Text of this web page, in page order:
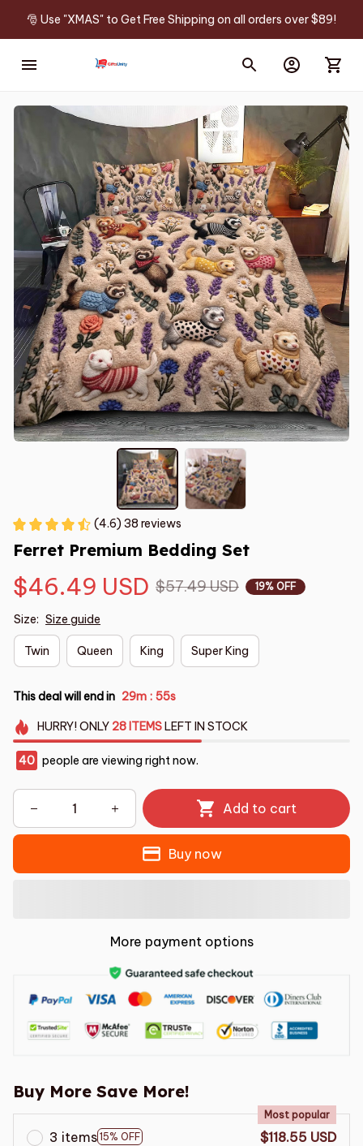
🎅 Use "XMAS" to Get Free Shipping on all orders over $89!
(4.6) 38 reviews
Ferret Premium Bedding Set
$46.49 USD $57.49 USD 19% OFF
Size: Size guide
Twin Queen King Super King
This deal will end in 29m : 54s
HURRY!ONLY 28 ITEMSLEFT IN STOCK
40 people are viewing right now.
Add to cart
Buy now
More payment options
Buy More Save More!
3 items 15% OFF
Most popular
$118.55 USD